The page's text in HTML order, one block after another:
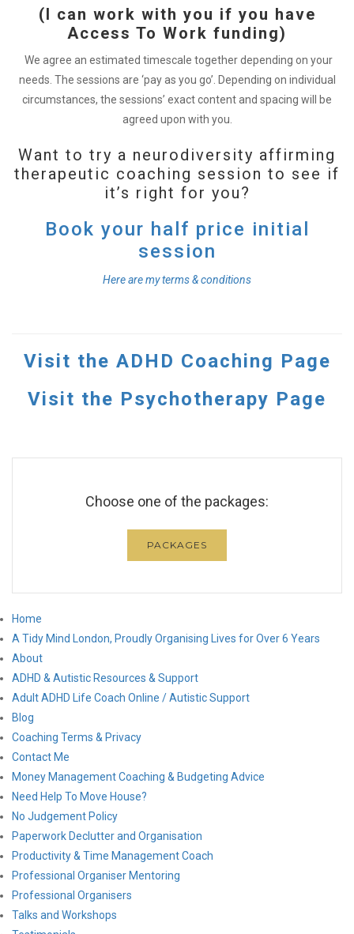
(I can work with you if you have
Access To Work funding)
We agree an estimated timescale together depending on your
needs. The sessions are ‘pay as you go’. Depending on individual
circumstances, the sessions’ exact content and spacing will be
agreed upon with you.
Want to try a neurodiversity affirming
therapeutic coaching session to see if
it’s right for you?
Book your half price initial
session
Here are my terms & conditions
Visit the ADHD Coaching Page
Visit the Psychotherapy Page
Choose one of the packages:
PACKAGES
Home
A Tidy Mind London, Proudly Organising Lives for Over 6 Years
About
ADHD & Autistic Resources & Support
Adult ADHD Life Coach Online / Autistic Support
Blog
Coaching Terms & Privacy
Contact Me
Money Management Coaching & Budgeting Advice
Need Help To Move House?
No Judgement Policy
Paperwork Declutter and Organisation
Productivity & Time Management Coach
Professional Organiser Mentoring
Professional Organisers
Talks and Workshops